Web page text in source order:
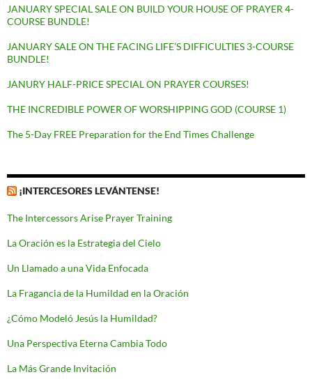
JANUARY SPECIAL SALE ON BUILD YOUR HOUSE OF PRAYER 4-
COURSE BUNDLE!
JANUARY SALE ON THE FACING LIFE’S DIFFICULTIES 3-COURSE
BUNDLE!
JANURY HALF-PRICE SPECIAL ON PRAYER COURSES!
THE INCREDIBLE POWER OF WORSHIPPING GOD (COURSE 1)
The 5-Day FREE Preparation for the End Times Challenge
¡INTERCESORES LEVÁNTENSE!
The Intercessors Arise Prayer Training
La Oración es la Estrategia del Cielo
Un Llamado a una Vida Enfocada
La Fragancia de la Humildad en la Oración
¿Cómo Modeló Jesús la Humildad?
Una Perspectiva Eterna Cambia Todo
La Más Grande Invitación